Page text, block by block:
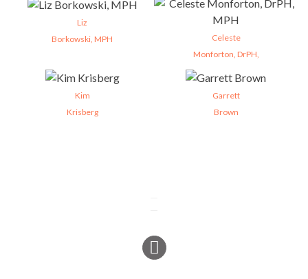
Liz
Borkowski, MPH
Celeste
Monforton, DrPH,
Kim
Krisberg
Garrett
Brown